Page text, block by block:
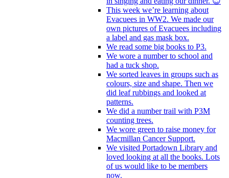
This week we’re learning about
Evacuees in WW2. We made our
own pictures of Evacuees including
a label and gas mask box.
We read some big books to P3.
We wore a number to school and
had a tuck shop.
We sorted leaves in groups such as
colours, size and shape. Then we
did leaf rubbings and looked at
patterns.
We did a number trail with P3M
counting trees.
We wore green to raise money for
Macmillan Cancer Support.
We visited Portadown Library and
loved looking at all the books. Lots
of us would like to be members
now.